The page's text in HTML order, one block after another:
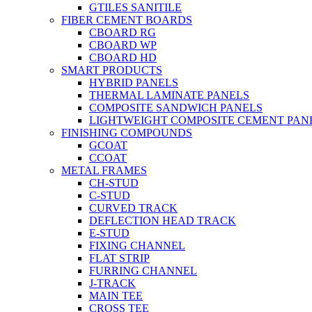
GTILES SANITILE
FIBER CEMENT BOARDS
CBOARD RG
CBOARD WP
CBOARD HD
SMART PRODUCTS
HYBRID PANELS
THERMAL LAMINATE PANELS
COMPOSITE SANDWICH PANELS
LIGHTWEIGHT COMPOSITE CEMENT
FINISHING COMPOUNDS
GCOAT
CCOAT
METAL FRAMES
CH-STUD
C-STUD
CURVED TRACK
DEFLECTION HEAD TRACK
E-STUD
FIXING CHANNEL
FLAT STRIP
FURRING CHANNEL
J-TRACK
MAIN TEE
CROSS TEE